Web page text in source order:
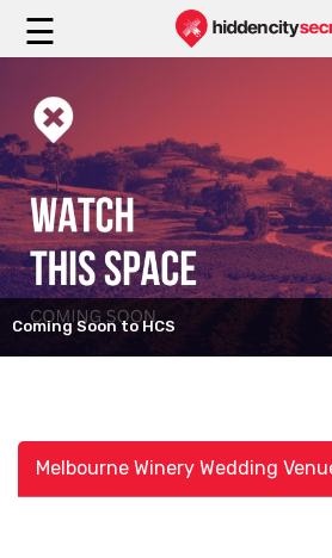
☰
Coming Soon to HCS
Melbourne Winery Wedding